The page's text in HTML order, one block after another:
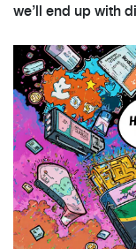
we’ll end up with